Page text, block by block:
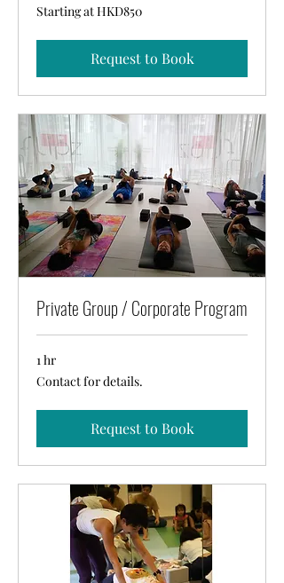
Starting
at
Starting at HKD850
Request to Book
Private Group / Corporate Program
1 hr
Contact
for
Contact for details.
Request to Book